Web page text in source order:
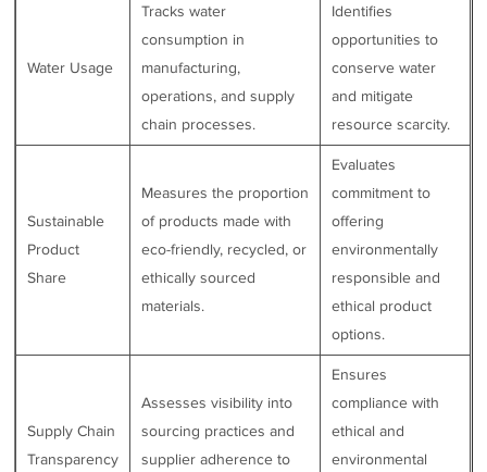
Water Usage
Tracks water
consumption in
manufacturing,
operations, and supply
chain processes.
Identifies
opportunities to
conserve water
and mitigate
resource scarcity.
Sustainable
Product
Share
Measures the proportion
of products made with
eco-friendly, recycled, or
ethically sourced
materials.
Evaluates
commitment to
offering
environmentally
responsible and
ethical product
options.
Supply Chain
Transparency
Assesses visibility into
sourcing practices and
supplier adherence to
Ensures
compliance with
ethical and
environmental